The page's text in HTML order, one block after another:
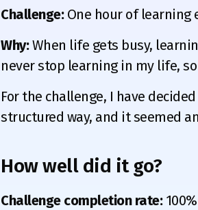
Challenge:One hour of learning
Why:When life gets busy,
never stop learning in my life,
For the challenge, I have
structured way, and it seemed
How well did it go?
Challenge completion rate: